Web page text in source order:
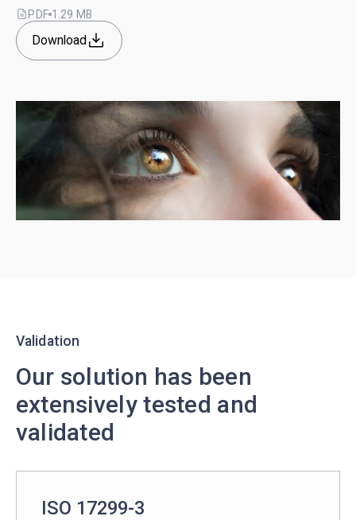
PDF 1.29 MB
Download
Validation
Our solution has been
extensively tested and
validated
ISO 17299-3